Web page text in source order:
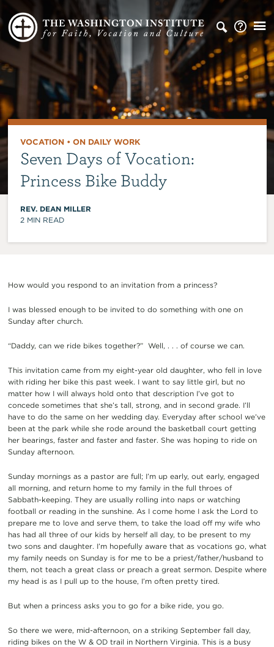
VOCATION• ON DAILY WORK
Seven Days of Vocation:
Princess Bike Buddy
REV. DEAN MILLER
2 MIN READ
How would you respond to an invitation from a princess?
I was blessed enough to be invited to do something with one on
Sunday after church.
“Daddy, can we ride bikes together?” Well, . . . of course we can.
This invitation came from my eight-year old daughter, who fell in love
with riding her bike this past week. I want to say little girl, but no
matter how I will always hold onto that description I’ve got to
concede sometimes that she’s tall, strong, and in second grade. I’ll
have to do the same on her wedding day. Everyday after school we’ve
been at the park while she rode around the basketball court getting
her bearings, faster and faster and faster. She was hoping to ride on
Sunday afternoon.
Sunday mornings as a pastor are full; I’m up early, out early, engaged
all morning, and return home to my family in the full throes of
Sabbath-keeping. They are usually rolling into naps or watching
football or reading in the sunshine. As I come home I ask the Lord to
prepare me to love and serve them, to take the load off my wife who
has had all three of our kids by herself all day, to be present to my
two sons and daughter. I’m hopefully aware that as vocations go, what
my family needs on Sunday is for me to be a priest/father/husband to
them, not teach a great class or preach a great sermon. Despite where
my head is as I pull up to the house, I’m often pretty tired.
But when a princess asks you to go for a bike ride, you go.
So there we were, mid-afternoon, on a striking September fall day,
riding bikes on the W & OD trail in Northern Virginia. This is a busy